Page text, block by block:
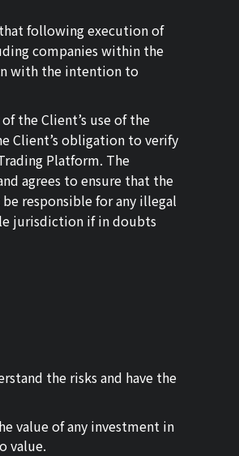
following execution of
companies within the
with the intention to
the Client’s use of the
Client’s obligation to verify
Platform. The
agrees to ensure that the
responsible for any illegal
jurisdiction if in doubts
the risks and have the
value of any investment in
value.